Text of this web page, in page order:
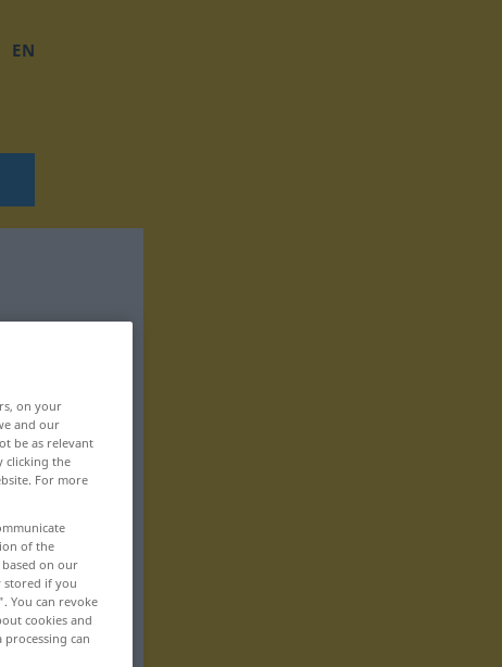
EN
on your
and our
be as relevant
clicking the
For more
of the
on our
stored if you
You can revoke
cookies and
can